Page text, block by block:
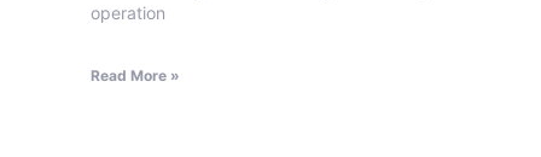
operation
Read More »